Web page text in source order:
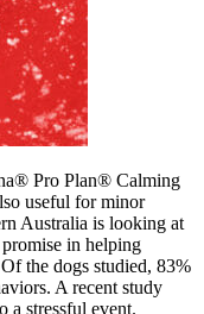
Pro Plan® Calming
useful for minor
Australia is looking at
in helping
the dogs studied, 83%
A recent study
a stressful event.